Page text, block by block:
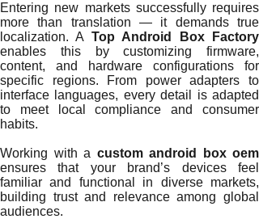
Entering new markets successfully requires
more than translation — it demands true
localization. A Top Android Box Factory
enables this by customizing firmware,
content, and hardware configurations for
specific regions. From power adapters to
interface languages, every detail is adapted
to meet local compliance and consumer
habits.
Working with a custom android box oem
ensures that your brand’s devices feel
familiar and functional in diverse markets,
building trust and relevance among global
audiences.